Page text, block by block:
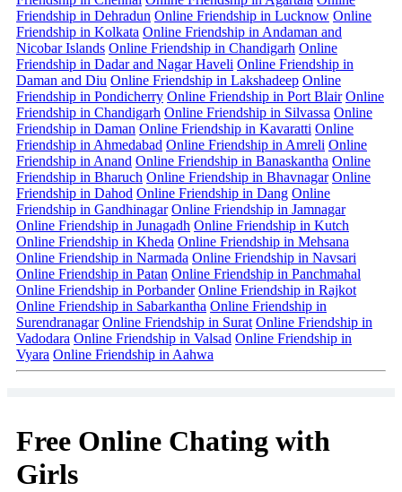
Friendship in Dehradun Online Friendship in Lucknow Online
Friendship in Kolkata Online Friendship in Andaman and
Nicobar Islands Online Friendship in Chandigarh Online
Friendship in Dadar and Nagar Haveli Online Friendship in
Daman and Diu Online Friendship in Lakshadeep Online
Friendship in Pondicherry Online Friendship in Port Blair Online
Friendship in Chandigarh Online Friendship in Silvassa Online
Friendship in Daman Online Friendship in Kavaratti Online
Friendship in Ahmedabad Online Friendship in Amreli Online
Friendship in Anand Online Friendship in Banaskantha Online
Friendship in Bharuch Online Friendship in Bhavnagar Online
Friendship in Dahod Online Friendship in Dang Online
Friendship in Gandhinagar Online Friendship in Jamnagar
Online Friendship in Junagadh Online Friendship in Kutch
Online Friendship in Kheda Online Friendship in Mehsana
Online Friendship in Narmada Online Friendship in Navsari
Online Friendship in Patan Online Friendship in Panchmahal
Online Friendship in Porbander Online Friendship in Rajkot
Online Friendship in Sabarkantha Online Friendship in
Surendranagar Online Friendship in Surat Online Friendship in
Vadodara Online Friendship in Valsad Online Friendship in
Vyara Online Friendship in Aahwa
Free Online Chating with
Girls